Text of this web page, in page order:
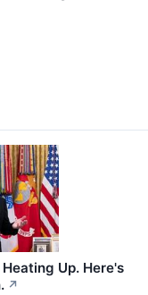
Up. Here's
↗